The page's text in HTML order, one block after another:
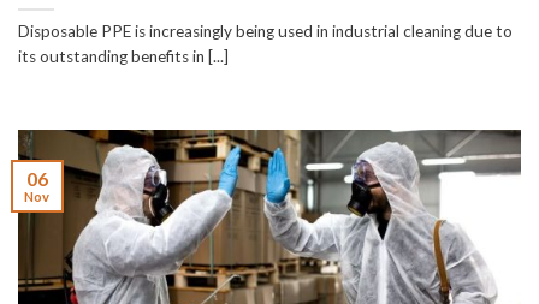
Disposable PPE is increasingly being used in industrial cleaning due to
its outstanding benefits in [...]
06
Nov